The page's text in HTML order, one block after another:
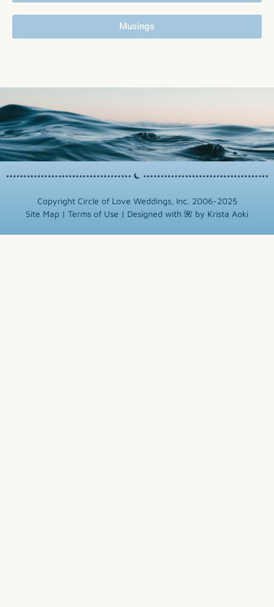
Musings
Copyright Circle of Love Weddings, Inc. 2006-2025
Site Map | Terms of Use | Designed with 🌺 by Krista Aoki